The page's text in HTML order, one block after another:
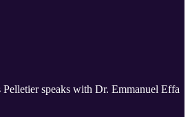
Pelletier speaks with Dr. Emmanuel Effa